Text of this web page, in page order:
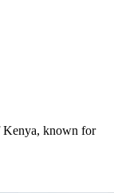
Kenya, known for